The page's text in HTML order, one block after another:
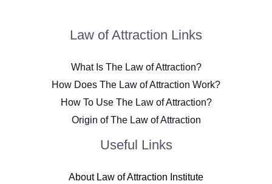
Law of Attraction Links
What Is The Law of Attraction?
How Does The Law of Attraction Work?
How To Use The Law of Attraction?
Origin of The Law of Attraction
Useful Links
About Law of Attraction Institute